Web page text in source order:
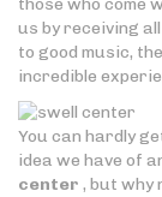
us by receiving
to good music,
incredible
You can hardly
idea we have of
center , but why